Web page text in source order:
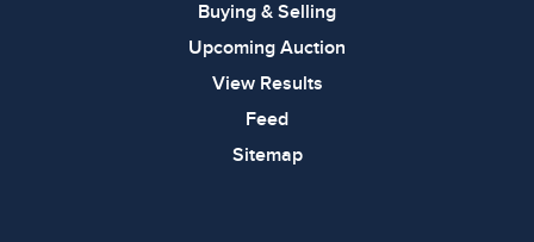
Buying & Selling
Upcoming Auction
View Results
Feed
Sitemap